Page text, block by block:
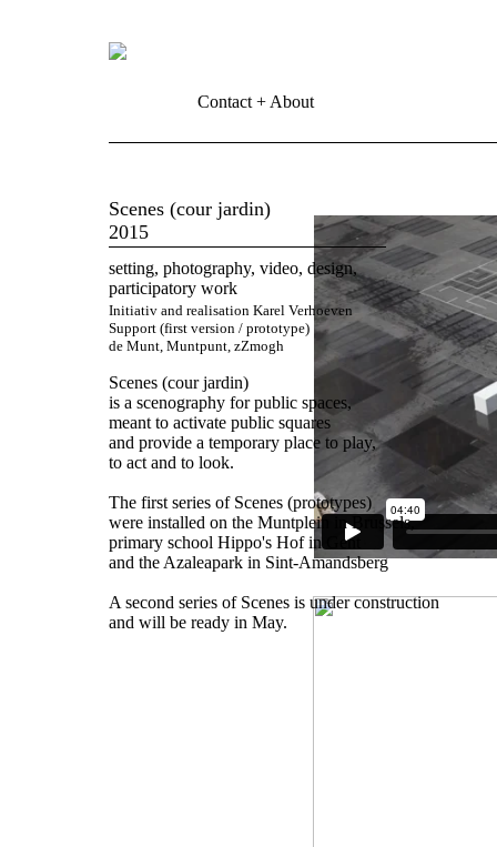
Contact + About
Scenes (cour jardin)
2015
setting, photography, video, design,
participatory work
Initiativ and realisation Karel Verhoeven
Support (first version / prototype)
de Munt, Muntpunt, zZmogh
Scenes (cour jardin)
is a scenography for public spaces,
meant to activate public squares
and provide a temporary place to play,
to act and to look.
The first series of Scenes (prototypes)
were installed on the Muntplein in Brussels,
primary school Hippo's Hof in Gent
and the Azaleapark in Sint-Amandsberg
A second series of Scenes is under construction
and will be ready in May.